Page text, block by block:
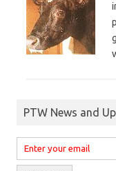
PTW News and